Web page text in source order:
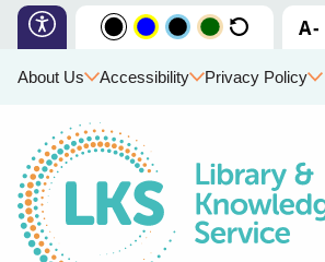
About Us Accessibility Privacy Policy